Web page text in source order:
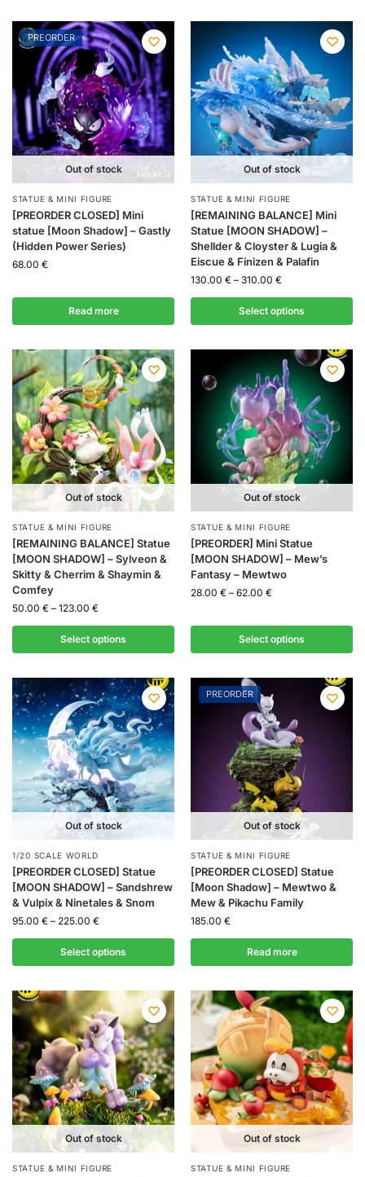
PREORDER
Out of stock
STATUE & MINI FIGURE
[PREORDER CLOSED] Mini
statue [Moon Shadow] – Gastly
(Hidden Power Series)
68.00 €
Read more
Out of stock
STATUE & MINI FIGURE
[REMAINING BALANCE] Mini
Statue [MOON SHADOW] –
Shellder & Cloyster & Lugia &
Eiscue & Finizen & Palafin
130.00 € – 310.00 €
Select options
Out of stock
STATUE & MINI FIGURE
[REMAINING BALANCE] Statue
[MOON SHADOW] – Sylveon &
Skitty & Cherrim & Shaymin &
Comfey
50.00 € – 123.00 €
Select options
Out of stock
STATUE & MINI FIGURE
[PREORDER] Mini Statue
[MOON SHADOW] – Mew’s
Fantasy – Mewtwo
28.00 € – 62.00 €
Select options
Out of stock
1/20 SCALE WORLD
[PREORDER CLOSED] Statue
[MOON SHADOW] – Sandshrew
& Vulpix & Ninetales & Snom
95.00 € – 225.00 €
Select options
PREORDER
Out of stock
STATUE & MINI FIGURE
[PREORDER CLOSED] Statue
[Moon Shadow] – Mewtwo &
Mew & Pikachu Family
185.00 €
Read more
Out of stock
STATUE & MINI FIGURE
Out of stock
STATUE & MINI FIGURE